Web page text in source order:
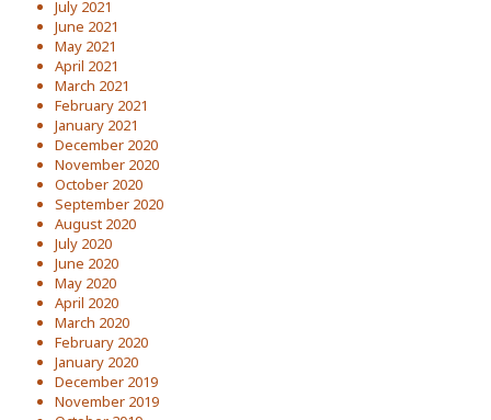
July 2021
June 2021
May 2021
April 2021
March 2021
February 2021
January 2021
December 2020
November 2020
October 2020
September 2020
August 2020
July 2020
June 2020
May 2020
April 2020
March 2020
February 2020
January 2020
December 2019
November 2019